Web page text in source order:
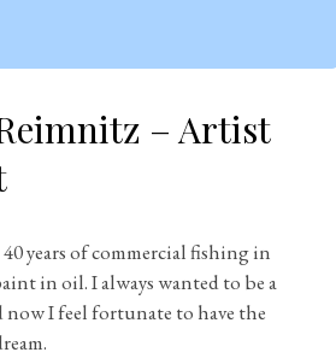
– Artist
years of commercial fishing in
in oil. I always wanted to be a
now I feel fortunate to have the